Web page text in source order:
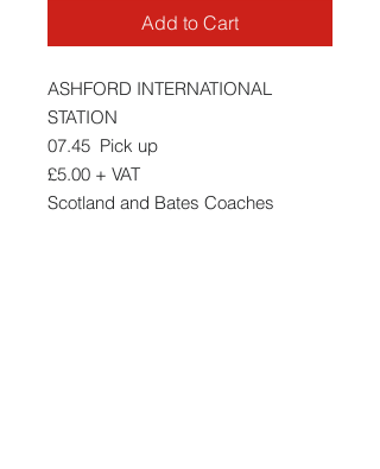
Add to Cart
ASHFORD INTERNATIONAL
STATION
07.45 Pick up
£5.00 + VAT
Scotland and Bates Coaches